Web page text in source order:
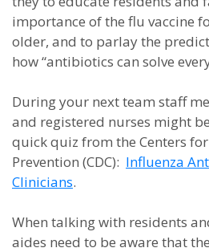
importance of the flu vaccine
older, and to parlay the
how “antibiotics can solve
During your next team staff
and registered nurses might
quick quiz from the Centers
Prevention (CDC): Influenza
Clinicians.
When talking with residents
aides need to be aware that